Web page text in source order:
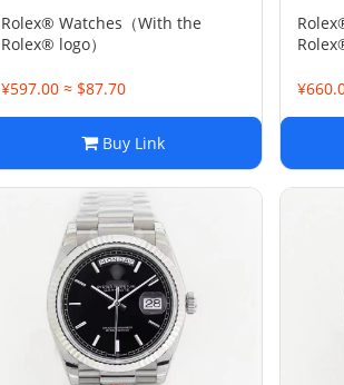
Rolex® Watches（With the
Rolex® logo）
¥597.00 ≈ $87.70
Buy Link